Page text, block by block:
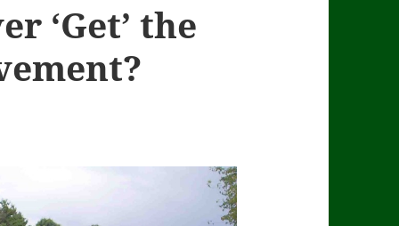
‘Get’ the